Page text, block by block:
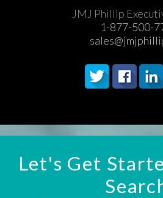
JMJ Phillip
1-877-500-
Let's Get